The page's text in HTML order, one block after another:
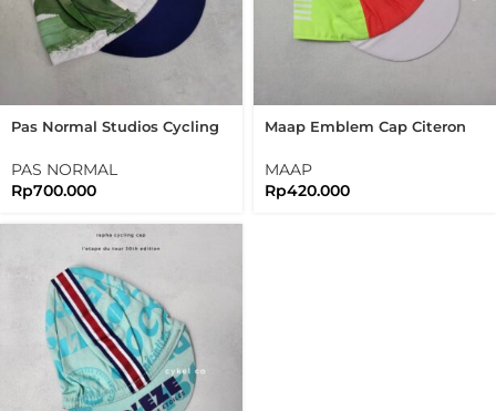
Pas Normal Studios Cycling
PAS NORMAL
Rp700.000
Maap Emblem Cap Citeron
MAAP
Rp420.000